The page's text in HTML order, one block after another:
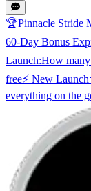
🏆Pinnacle Stride
60-Day Bonus
Launch:How
free⚡ New Launch
everything on the